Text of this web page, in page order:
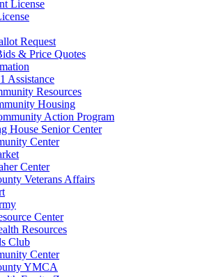
License
Request
& Price Quotes
Assistance
Resources
Housing
Action Program
House Senior Center
Center
Center
Veterans Affairs
Center
Resources
Club
Center
YMCA